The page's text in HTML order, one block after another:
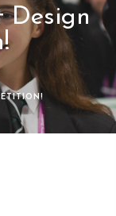
Design